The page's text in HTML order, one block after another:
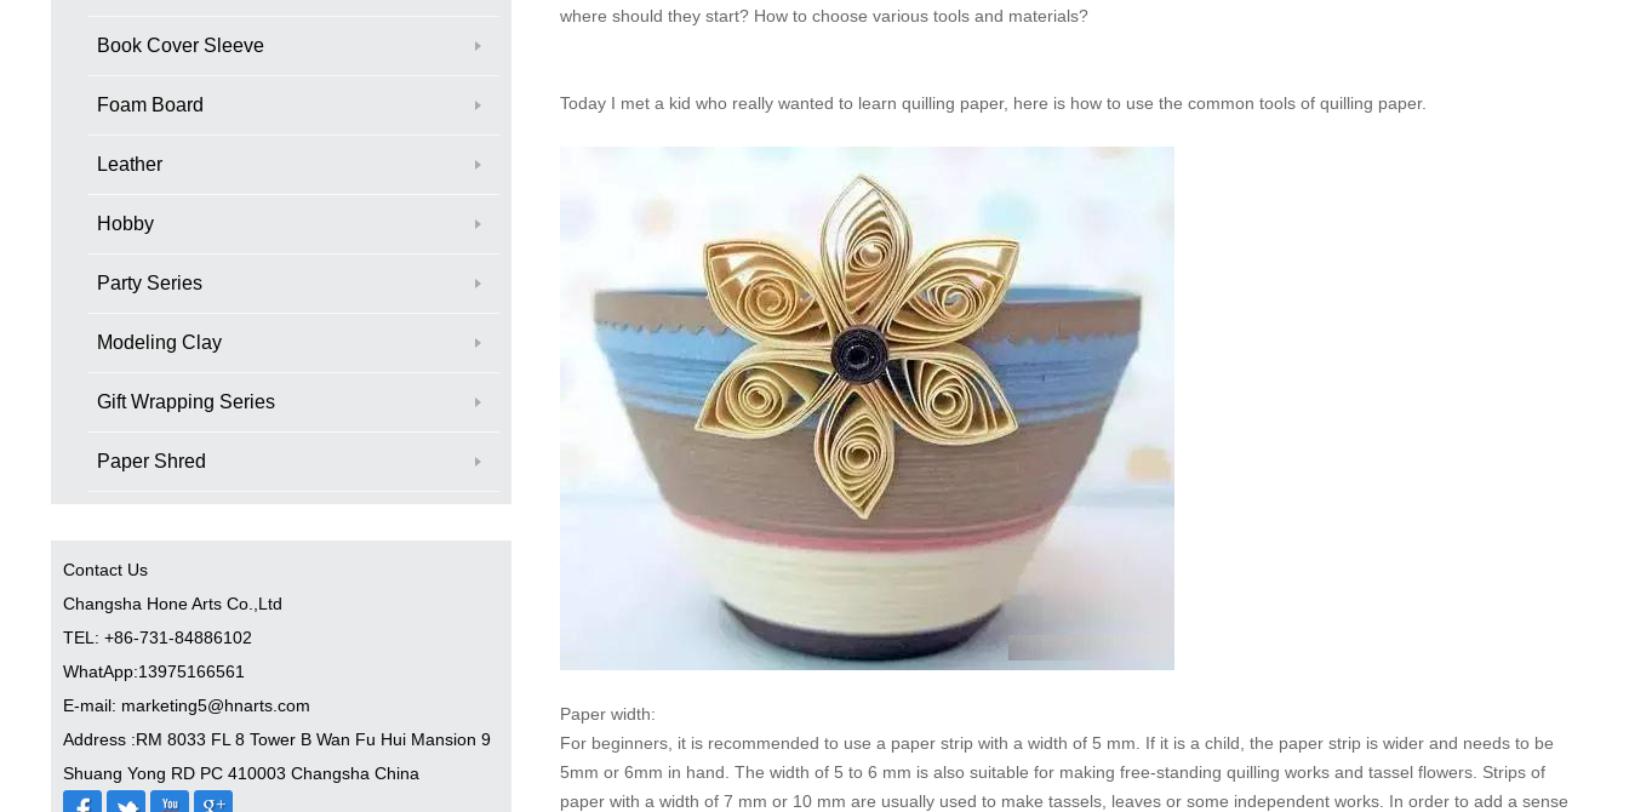
Book Cover Sleeve
Foam Board
Leather
Hobby
Party Series
Modeling Clay
Gift Wrapping Series
Paper Shred
Contact Us
Changsha Hone Arts Co.,Ltd
TEL: +86-731-84886102
WhatApp:13975166561
E-mail: marketing5@hnarts.com
Address :RM 8033 FL 8 Tower B Wan Fu Hui Mansion 9
Shuang Yong RD PC 410003 Changsha China
where should they start? How to choose various tools and materials?
Today I met a kid who really wanted to learn quilling paper, here is how to use the common tools of quilling paper.
Paper width:
For beginners, it is recommended to use a paper strip with a width of 5 mm. If it is a child, the paper strip is wider and needs to be
5mm or 6mm in hand. The width of 5 to 6 mm is also suitable for making free-standing quilling works and tassel flowers. Strips of
paper with a width of 7 mm or 10 mm are usually used to make tassels, leaves or some independent works. In order to add a sense